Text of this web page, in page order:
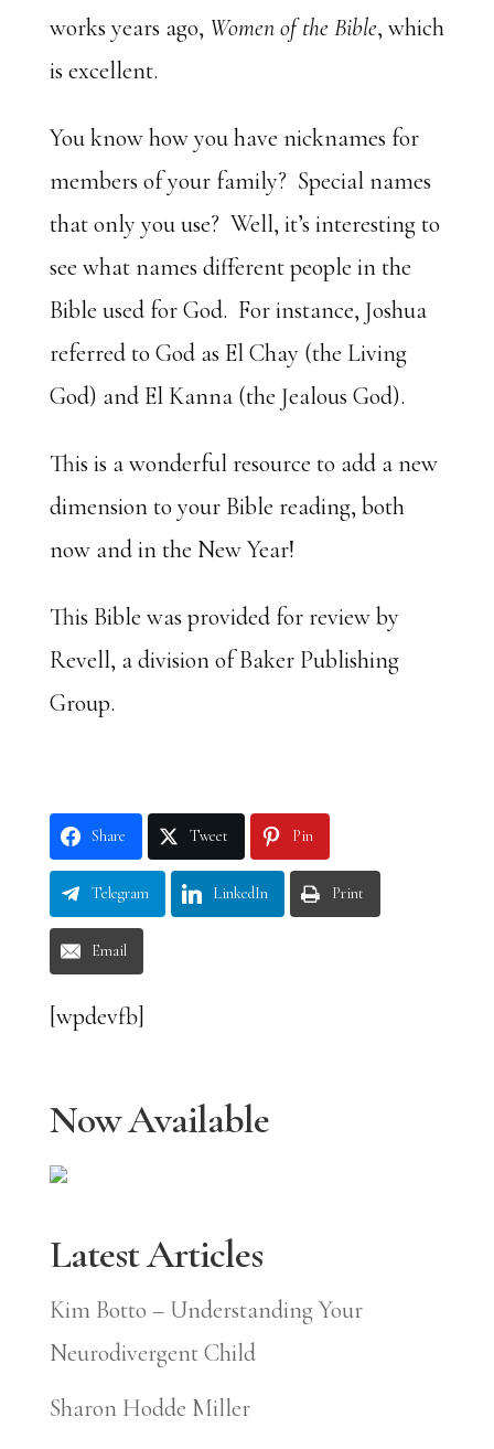
works years ago, Women of the Bible, which
is excellent.
You know how you have nicknames for
members of your family? Special names
that only you use? Well, it’s interesting to
see what names different people in the
Bible used for God. For instance, Joshua
referred to God as El Chay (the Living
God) and El Kanna (the Jealous God).
This is a wonderful resource to add a new
dimension to your Bible reading, both
now and in the New Year!
This Bible was provided for review by
Revell, a division of Baker Publishing
Group.
Share Tweet Pin
Telegram LinkedIn Print
Email
[wpdevfb]
Now Available
Latest Articles
Kim Botto – Understanding Your
Neurodivergent Child
Sharon Hodde Miller